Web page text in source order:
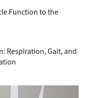
Function to the
Respiration, Gait, and